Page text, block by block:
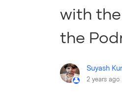
with
the
Suyash
2 years ago